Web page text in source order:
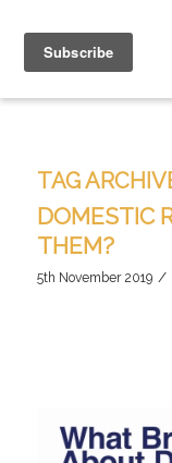
TAG
DOMESTIC
THEM?
5th November 2019 /